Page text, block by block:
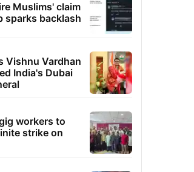
Muslims' claim
sparks backlash
Vishnu Vardhan
India's Dubai
workers to
strike on